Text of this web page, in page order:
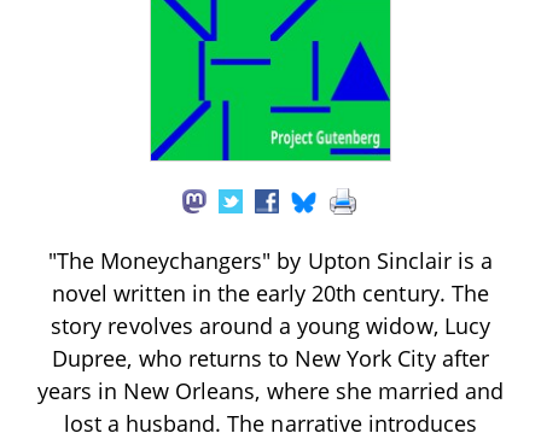
"The Moneychangers" by Upton Sinclair is a
novel written in the early 20th century. The
story revolves around a young widow, Lucy
Dupree, who returns to New York City after
years in New Orleans, where she married and
lost a husband. The narrative introduces